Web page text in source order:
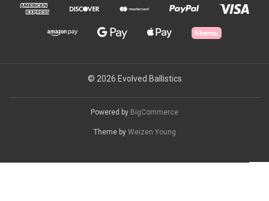
© 2026 Evolved Ballistics
Powered by BigCommerce
Theme by Weizen Young